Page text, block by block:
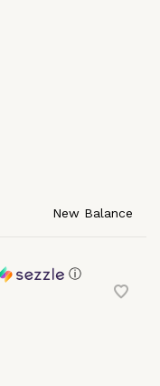
New Balance
ⓘ